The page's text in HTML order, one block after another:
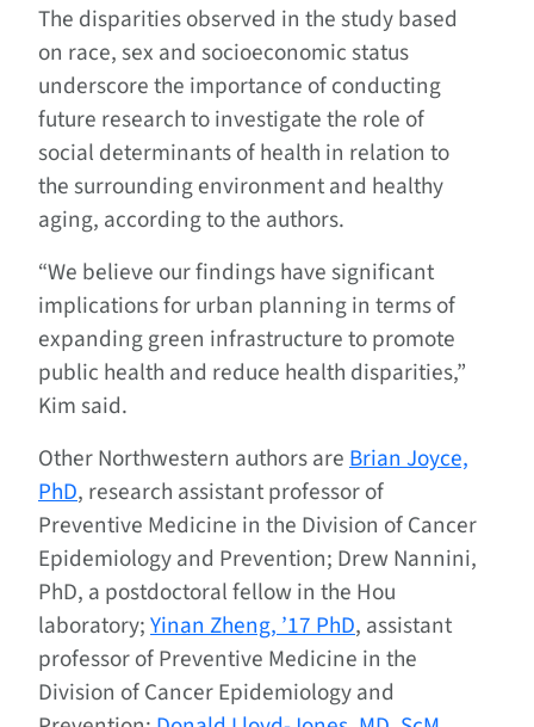
The disparities observed in the study based
on race, sex and socioeconomic status
underscore the importance of conducting
future research to investigate the role of
social determinants of health in relation to
the surrounding environment and healthy
aging, according to the authors.
“We believe our findings have significant
implications for urban planning in terms of
expanding green infrastructure to promote
public health and reduce health disparities,”
Kim said.
Other Northwestern authors areBrian Joyce,
PhD, research assistant professor of
Preventive Medicine in the Division of Cancer
Epidemiology and Prevention; Drew Nannini,
PhD, a postdoctoral fellow in the Hou
laboratory;Yinan Zheng, ’17 PhD, assistant
professor of Preventive Medicine in the
Division of Cancer Epidemiology and